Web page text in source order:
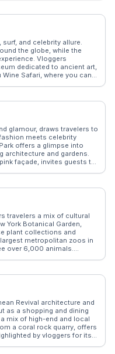
highlights the
a serene escape with
in the Victorian
presents Louisville as a
genuine travel tips and
explored its depths.
and celebrity allure.
the globe, while the
Vloggers
dedicated to ancient art,
Safari, where you can
travelers capture the
glamour, draws travelers to
meets celebrity
offers a glimpse into
architecture and gardens.
façade, invites guests to
it a memorable
travelers a mix of cultural
York Botanical Garden,
plant collections and
metropolitan zoos in
over 6,000 animals.
with authentic Italian
of urban and green
Revival architecture and
as a shopping and dining
mix of high-end and local
a coral rock quarry, offers
by vloggers for its